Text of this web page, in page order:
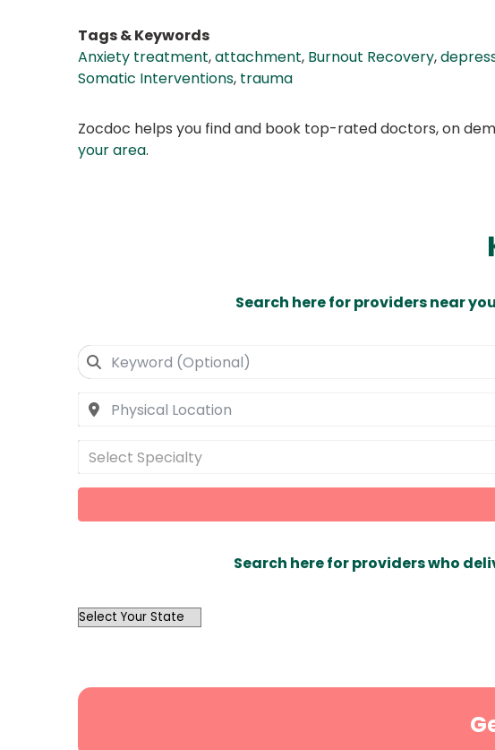
Tags & Keywords
Anxiety treatment,attachment, Burnout Recovery,
Somatic Interventions, trauma
Zocdoc helps you find and book top-rated doctors, on
your area.
Search here for providers near
Select Specialty
Search here for providers who
OutList